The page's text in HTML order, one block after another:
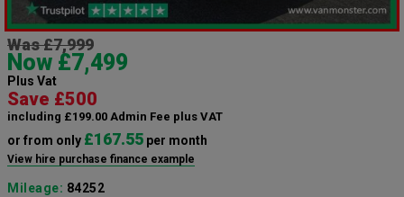
Was £7,999
Now £7,499
Plus Vat
Save £500
including £199.00 Admin Fee plus VAT
or from only £167.55 per month
View hire purchase finance example
Mileage: 84252